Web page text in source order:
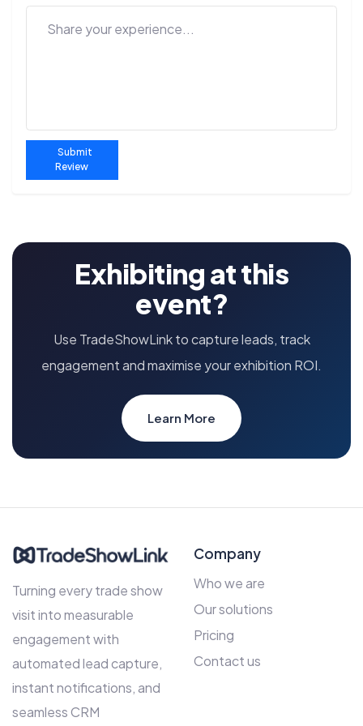
Submit
Review
Exhibiting at this
event?
Use TradeShowLink to capture leads, track
engagement and maximise your exhibition ROI.
Learn More
Turning every trade show
visit into measurable
engagement with
automated lead capture,
instant notifications, and
seamless CRM
Company
Who we are
Our solutions
Pricing
Contact us